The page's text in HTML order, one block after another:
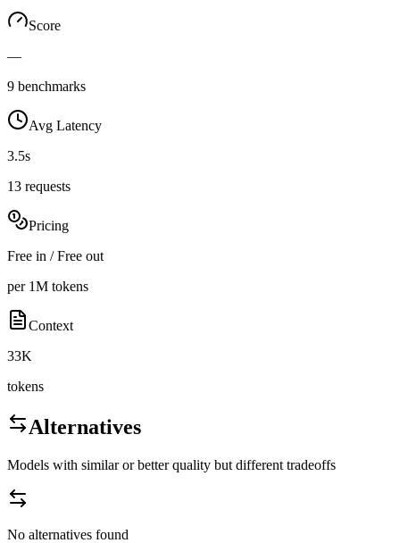
Score
—
9 benchmarks
Avg Latency
3.5s
13 requests
Pricing
Free in / Free out
per 1M tokens
Context
33K
tokens
Alternatives
Models with similar or better quality but different tradeoffs
No alternatives found